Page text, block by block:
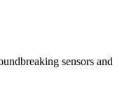
sensors and